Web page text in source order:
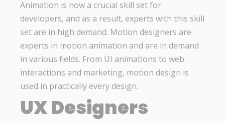
Animation is now a crucial skill set for
developers, and as a result, experts with this skill
set are in high demand. Motion designers are
experts in motion animation and are in demand
in various fields. From UI animations to web
interactions and marketing, motion design is
used in practically every design.
UX Designers